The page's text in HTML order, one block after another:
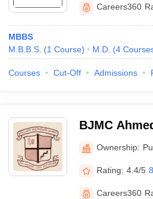
Careers360
MBBS
M.B.B.S. (1 Course) M.D. (4
Courses Cut-Off Admissions
BJMC
Ahmedabad
Ownership:
Rating: 4.4/5
Careers360